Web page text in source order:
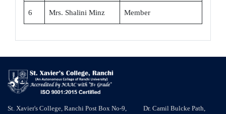
6 Mrs. Shalini Minz Member
St. Xavier's College, Ranchi Post Box No-9, Dr. Camil Bulcke Path,